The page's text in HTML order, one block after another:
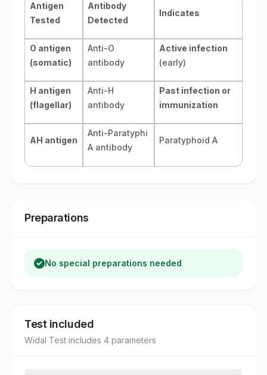
Antigen
Tested
Antibody
Detected
Indicates
O antigen
(somatic)
Anti-O
antibody
Active infection
(early)
H antigen
(flagellar)
Anti-H
antibody
Past infection or
immunization
AH antigen
Anti-Paratyphi
A antibody
Paratyphoid A
Preparations
No special preparations needed
Test included
Widal Test includes 4 parameters